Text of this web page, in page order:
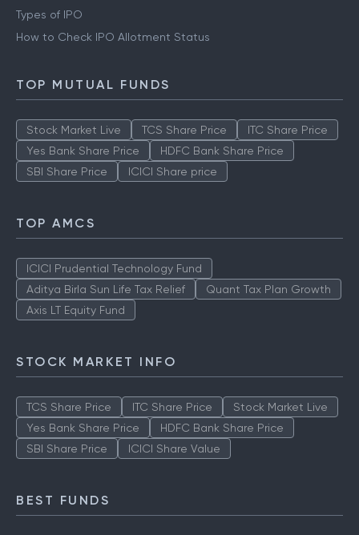
Types of IPO
How to Check IPO Allotment Status
TOP MUTUAL FUNDS
Stock Market Live TCS Share Price
ITC Share Price
Yes Bank Share Price
HDFC Bank Share Price
SBI Share Price
ICICI Share price
TOP AMCS
ICICI Prudential Technology Fund
Aditya Birla Sun Life Tax Relief
Quant Tax Plan Growth
Axis LT Equity Fund
STOCK MARKET INFO
TCS Share Price ITC Share Price
Stock Market Live
Yes Bank Share Price
HDFC Bank Share Price
SBI Share Price
ICICI Share Value
BEST FUNDS